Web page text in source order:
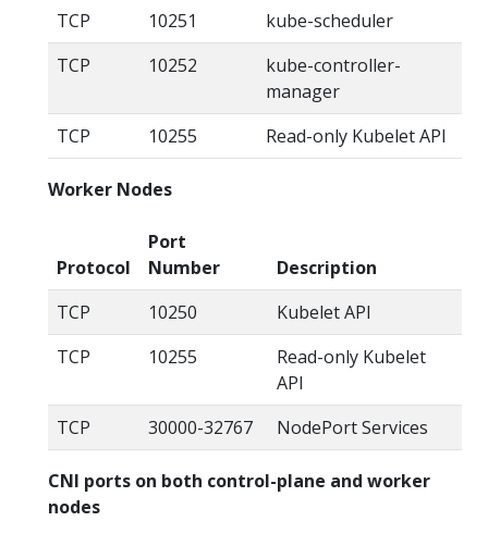
TCP
10251
kube-scheduler
TCP
10252
kube-controller-
manager
TCP
10255 Read-only Kubelet API
Worker Nodes
Protocol
Port
Number
Description
TCP
10250
Kubelet API
TCP
10255
Read-only Kubelet
API
TCP
30000-32767 NodePort Services
CNI ports on both control-plane and worker
nodes